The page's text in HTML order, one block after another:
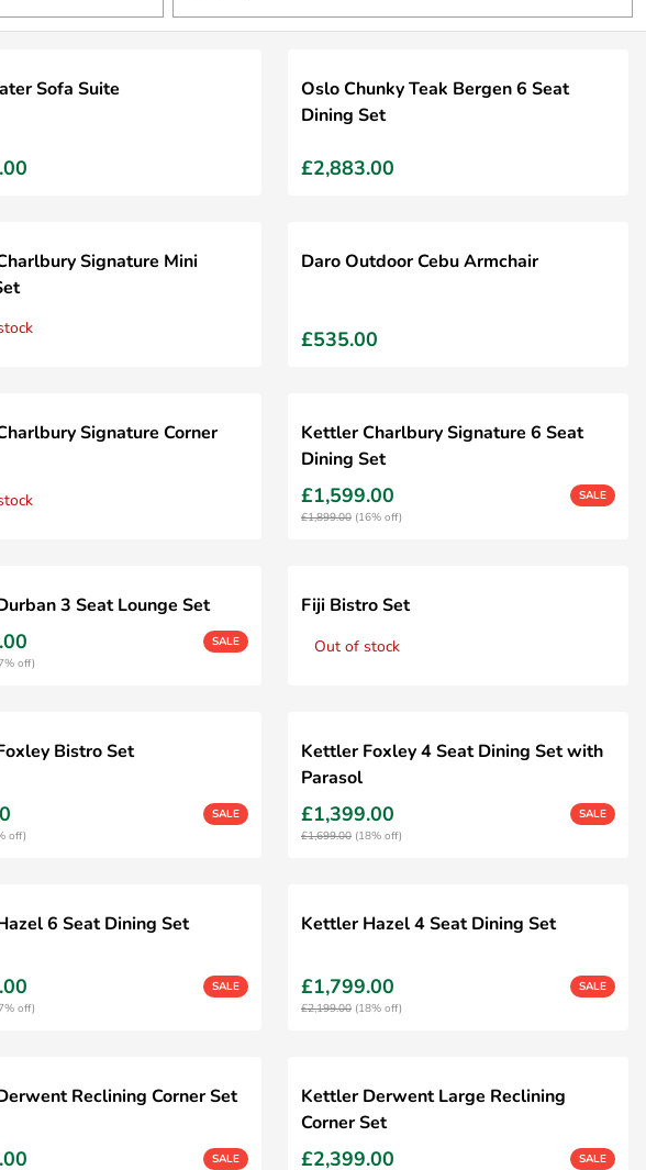
Sofa Suite
Oslo Chunky Teak Bergen 6 Seat
Dining Set
£2,883.00
Signature Mini
Daro Outdoor Cebu Armchair
£535.00
Signature Corner
Kettler Charlbury Signature 6 Seat
Dining Set
£1,599.00
SALE
£1,899.00 (16% off)
3 Seat Lounge Set
SALE
off)
Fiji Bistro Set
Out of stock
Bistro Set
SALE
off)
Kettler Foxley 4 Seat Dining Set with
Parasol
£1,399.00
SALE
£1,699.00 (18% off)
6 Seat Dining Set
SALE
off)
Kettler Hazel 4 Seat Dining Set
£1,799.00
SALE
£2,199.00 (18% off)
Reclining Corner Set
SALE
Kettler Derwent Large Reclining
Corner Set
£2,399.00
SALE